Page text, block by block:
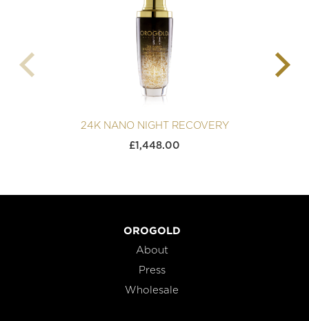
24K NANO NIGHT RECOVERY
£1,448.00
OROGOLD
About
Press
Wholesale